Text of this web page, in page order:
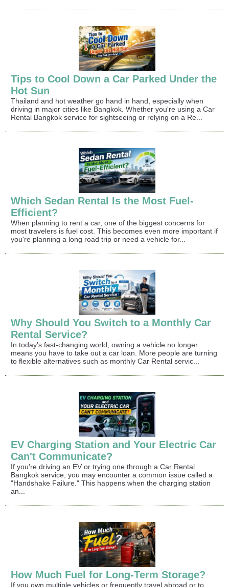
Tips to Cool Down a Car Parked Under the
Hot Sun
Thailand and hot weather go hand in hand, especially when
driving in major cities like Bangkok. Whether you're using a Car
Rental Bangkok service for sightseeing or relying on a Re...
Which Sedan Rental Is the Most Fuel-
Efficient?
When planning to rent a car, one of the biggest concerns for
most travelers is fuel cost. This becomes even more important if
you're planning a long road trip or need a vehicle for...
Why Should You Switch to a Monthly Car
Rental Service?
In today's fast-changing world, owning a vehicle no longer
means you have to take out a car loan. More people are turning
to flexible alternatives such as monthly Car Rental servic...
EV Charging Station and Your Electric Car
Can't Communicate?
If you're driving an EV or trying one through a Car Rental
Bangkok service, you may encounter a common issue called a
"Handshake Failure." This happens when the charging station
an...
How Much Fuel for Long-Term Storage?
If you own multiple vehicles or frequently travel abroad or to